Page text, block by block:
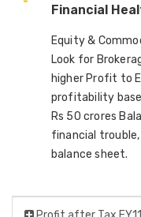
Financial
Equity &
Look for
higher Profit to
profitability
Rs 50 crores
financial
balance sheet.